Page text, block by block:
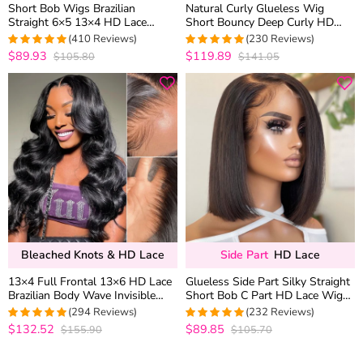
Short Bob Wigs Brazilian
Straight 6×5 13×4 HD Lace
Frontal Human Hair Wigs 180%
Density
4.9756690997567
(410 Reviews)
$89.93 $105.80
Natural Curly Glueless Wig
Short Bouncy Deep Curly HD
Lace Wig Pre Bleached &
Plucked 180% Density
4.9565217391304
(230 Reviews)
$119.89 $141.05
Bleached Knots & HD Lace
13×4 Full Frontal 13×6 HD Lace
Brazilian Body Wave Invisible
Lace Human Hair Glueless Wigs
Bleached Knots 180% Density
4.9489795918367
(294 Reviews)
$132.52 $155.90
Side Part HD Lace
Glueless Side Part Silky Straight
Short Bob C Part HD Lace Wig
100% Human Hair 180%
4.9871244635193
(232 Reviews)
$89.85 $105.70